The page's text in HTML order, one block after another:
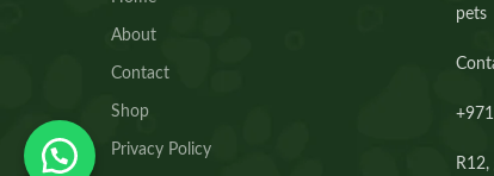
About
Contact
Shop
Privacy Policy
pets